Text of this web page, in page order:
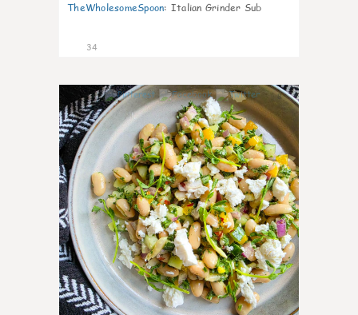
TheWholesomeSpoon: Italian Grinder Sub
34
8